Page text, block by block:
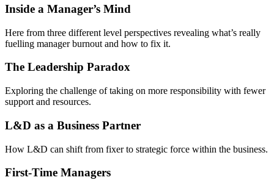
Inside a Manager’s Mind
Here from three different level perspectives revealing what’s really
fuelling manager burnout and how to fix it.
The Leadership Paradox
Exploring the challenge of taking on more responsibility with fewer
support and resources.
L&D as a Business Partner
How L&D can shift from fixer to strategic force within the business.
First-Time Managers